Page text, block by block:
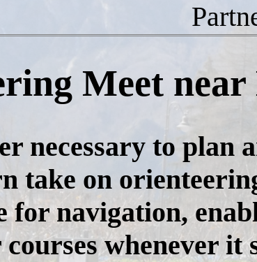
Meet
necessary to plan
take on
for navigation,
whenever it